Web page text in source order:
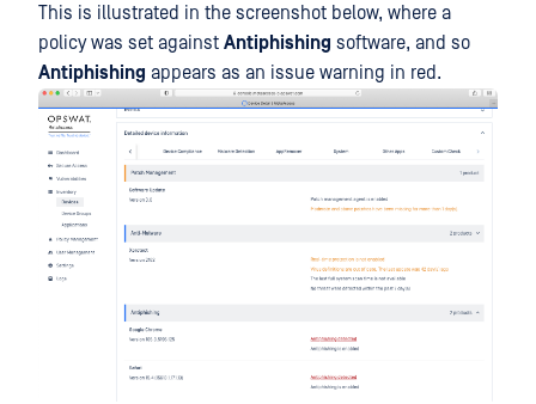
This is illustrated in the screenshot below, where a
policy was set against Antiphishing software, and so
Antiphishing appears as an issue warning in red.